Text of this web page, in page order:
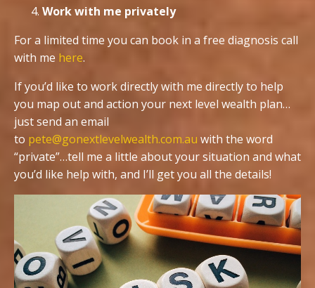
Work with me privately
For a limited time you can book in a free diagnosis call
with me here.
If you’d like to work directly with me directly to help
you map out and action your next level wealth plan…
just send an email
to pete@gonextlevelwealth.com.au with the word
“private”…tell me a little about your situation and what
you’d like help with, and I’ll get you all the details!